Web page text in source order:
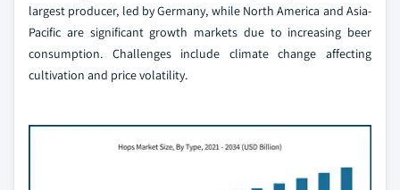
largest producer, led by Germany, while North America and Asia-
Pacific are significant growth markets due to increasing beer
consumption. Challenges include climate change affecting
cultivation and price volatility.